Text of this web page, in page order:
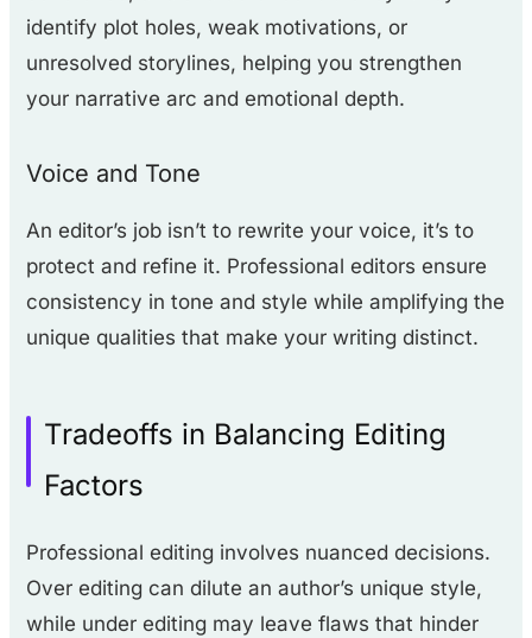
identify plot holes, weak motivations, or
unresolved storylines, helping you strengthen
your narrative arc and emotional depth.
Voice and Tone
An editor’s job isn’t to rewrite your voice, it’s to
protect and refine it. Professional editors ensure
consistency in tone and style while amplifying the
unique qualities that make your writing distinct.
Tradeoffs in Balancing Editing
Factors
Professional editing involves nuanced decisions.
Over editing can dilute an author’s unique style,
while under editing may leave flaws that hinder